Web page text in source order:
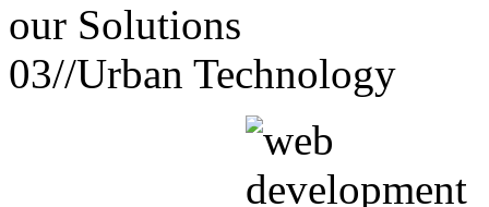
our Solutions
03//Urban Technology